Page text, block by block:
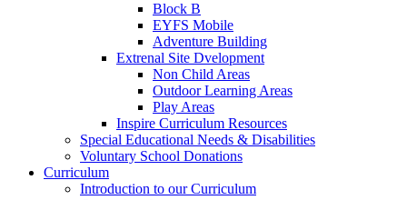
Block B
EYFS Mobile
Adventure Building
Extrenal Site Dvelopment
Non Child Areas
Outdoor Learning Areas
Play Areas
Inspire Curriculum Resources
Special Educational Needs & Disabilities
Voluntary School Donations
Curriculum
Introduction to our Curriculum